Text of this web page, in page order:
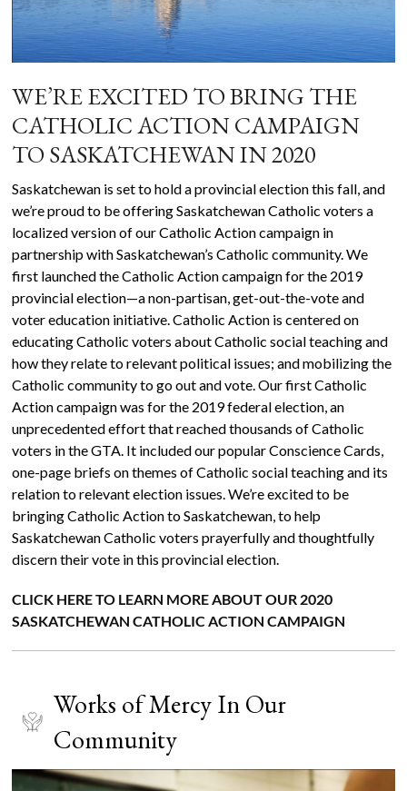
WE’RE EXCITED TO BRING THE
CATHOLIC ACTION CAMPAIGN
TO SASKATCHEWAN IN 2020
Saskatchewan is set to hold a provincial election this fall, and
we’re proud to be offering Saskatchewan Catholic voters a
localized version of our Catholic Action campaign in
partnership with Saskatchewan’s Catholic community. We
first launched the Catholic Action campaign for the 2019
provincial election—a non-partisan, get-out-the-vote and
voter education initiative. Catholic Action is centered on
educating Catholic voters about Catholic social teaching and
how they relate to relevant political issues; and mobilizing the
Catholic community to go out and vote. Our first Catholic
Action campaign was for the 2019 federal election, an
unprecedented effort that reached thousands of Catholic
voters in the GTA. It included our popular Conscience Cards,
one-page briefs on themes of Catholic social teaching and its
relation to relevant election issues. We’re excited to be
bringing Catholic Action to Saskatchewan, to help
Saskatchewan Catholic voters prayerfully and thoughtfully
discern their vote in this provincial election.
CLICK HERE TO LEARN MORE ABOUT OUR 2020
SASKATCHEWAN CATHOLIC ACTION CAMPAIGN
Works of Mercy In Our
Community